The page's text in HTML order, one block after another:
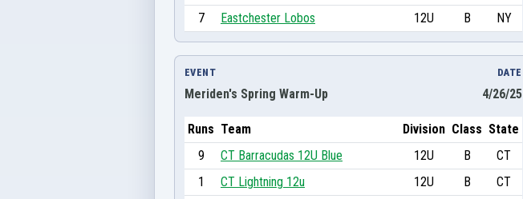
7
Eastchester Lobos 12U B NY
EVENT
Meriden's Spring Warm-Up
DATE
4/26/25
Runs Team Division Class State
9
CT Barracudas 12U Blue 12U B
CT
1
CT Lightning 12u 12U B
CT